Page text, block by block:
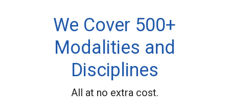
We Cover 500+
Modalities and
Disciplines
All at no extra cost.